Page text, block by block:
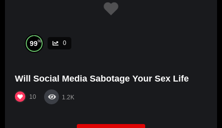
99% 0
Will Social Media Sabotage Your Sex Life
10 1.2K